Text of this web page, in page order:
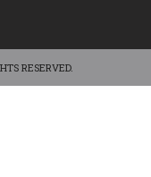
RESERVED.